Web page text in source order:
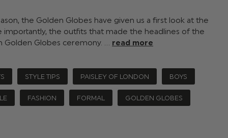
the Golden Globes have given us a first look at the
importantly, the outfits that made the headlines of the
Golden Globes ceremony. … read more
STYLE TIPS PAISLEY OF LONDON BOYS
FASHION FORMAL GOLDEN GLOBES